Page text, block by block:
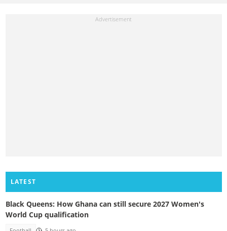
LATEST
Black Queens: How Ghana can still secure 2027 Women's
World Cup qualification